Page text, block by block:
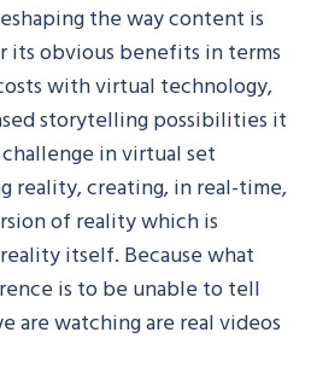
the way content is
its obvious benefits in terms
with virtual technology,
storytelling possibilities it
in virtual set
reality, creating, in real-time,
of reality which is
itself. Because what
is to be unable to tell
are watching are real videos